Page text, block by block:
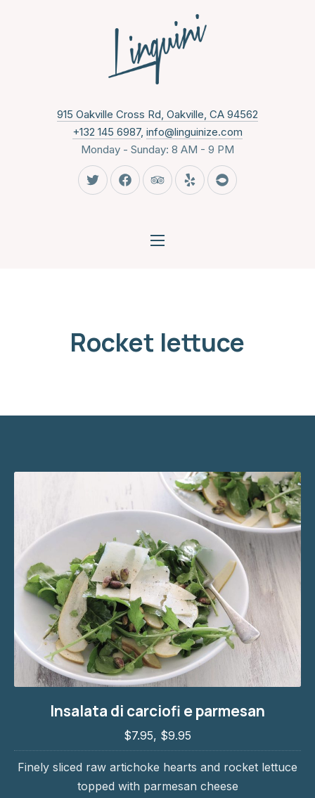
915 Oakville Cross Rd, Oakville, CA 94562
+132 145 6987, info@linguinize.com
Monday - Sunday: 8 AM - 9 PM
New Window
New Window
New Window
New WindowNew Window
NAVIGATION
Rocket lettuce
$7.95, $9.95Insalata di carciofi e parmesan
$7.95, $9.95
Finely sliced raw artichoke hearts and rocket lettuce
topped with parmesan cheese